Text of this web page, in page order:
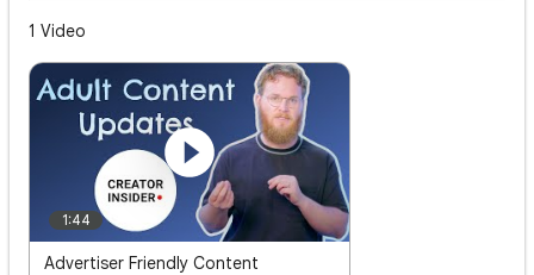
1 Video
1:44
Advertiser Friendly Content